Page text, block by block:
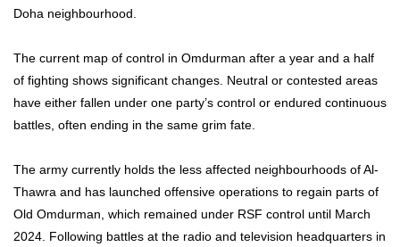
Doha neighbourhood.
The current map of control in Omdurman after a year and a half
of fighting shows significant changes. Neutral or contested areas
have either fallen under one party’s control or endured continuous
battles, often ending in the same grim fate.
The army currently holds the less affected neighbourhoods of Al-
Thawra and has launched offensive operations to regain parts of
Old Omdurman, which remained under RSF control until March
2024. Following battles at the radio and television headquarters in